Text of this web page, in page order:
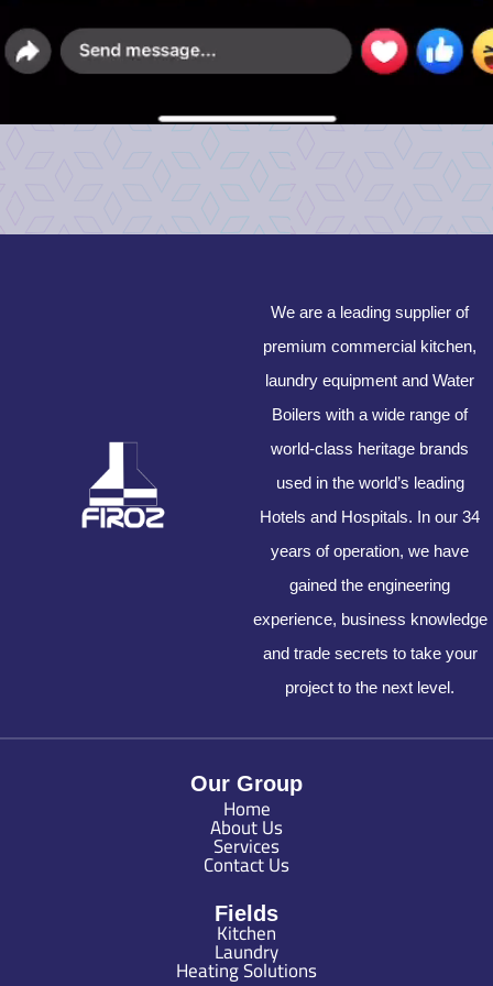
We are a leading supplier of
premium commercial kitchen,
laundry equipment and Water
Boilers with a wide range of
world-class heritage brands
used in the world’s leading
Hotels and Hospitals. In our 34
years of operation, we have
gained the engineering
experience, business knowledge
and trade secrets to take your
project to the next level.
Our Group
Home
About Us
Services
Contact Us
Fields
Kitchen
Laundry
Heating Solutions